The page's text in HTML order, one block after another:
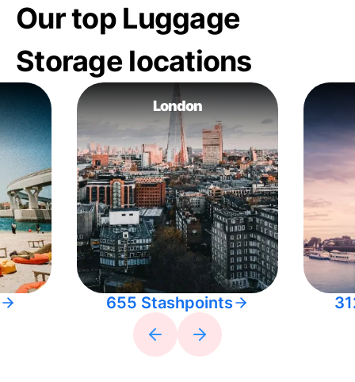
Our top Luggage
Storage locations
London
655 Stashpoints